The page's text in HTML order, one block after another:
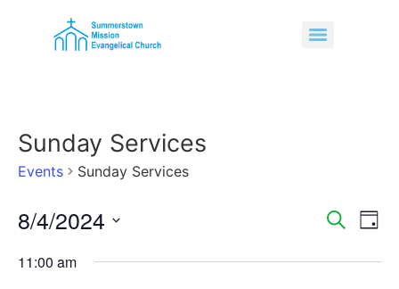
Sunday Services
Events Sunday Services
Search
Day
8/4/2024
date.
11:00 am